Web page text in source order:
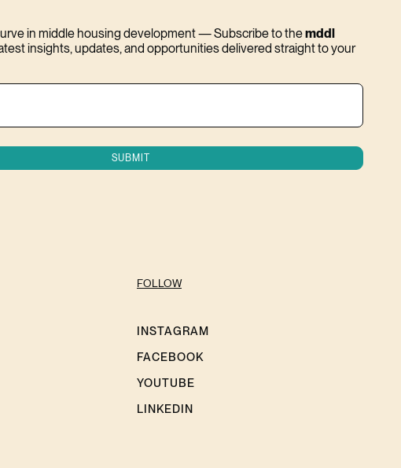
in middle housing development — Subscribe to themddl
insights, updates, and opportunities delivered straight to your
FOLLOW
INSTAGRAM
FACEBOOK
YOUTUBE
LINKEDIN